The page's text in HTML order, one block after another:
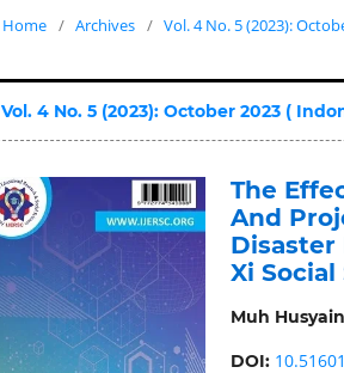
Home / Archives / Vol. 4 No. 5 (2023):
Vol. 4 No. 5 (2023): October 2023 (
The
And
Xi Social
Muh
DOI: